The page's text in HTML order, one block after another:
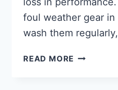
foul weather gear
wash them
READ MORE HOW